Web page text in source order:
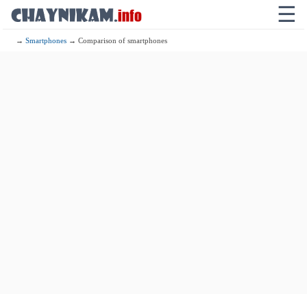
☰
→Smartphones → Comparison of smartphones